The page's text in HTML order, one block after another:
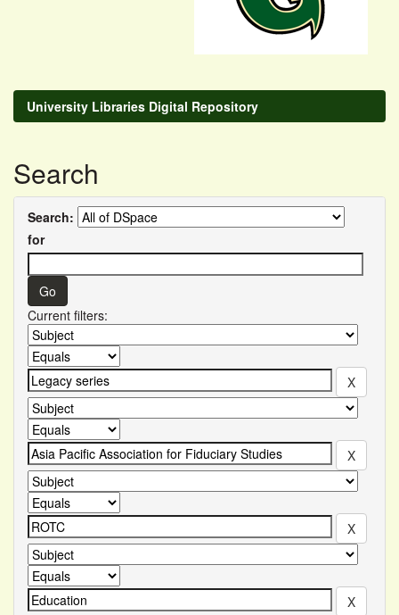
University Libraries Digital Repository
Search
Search:
for
Current filters: